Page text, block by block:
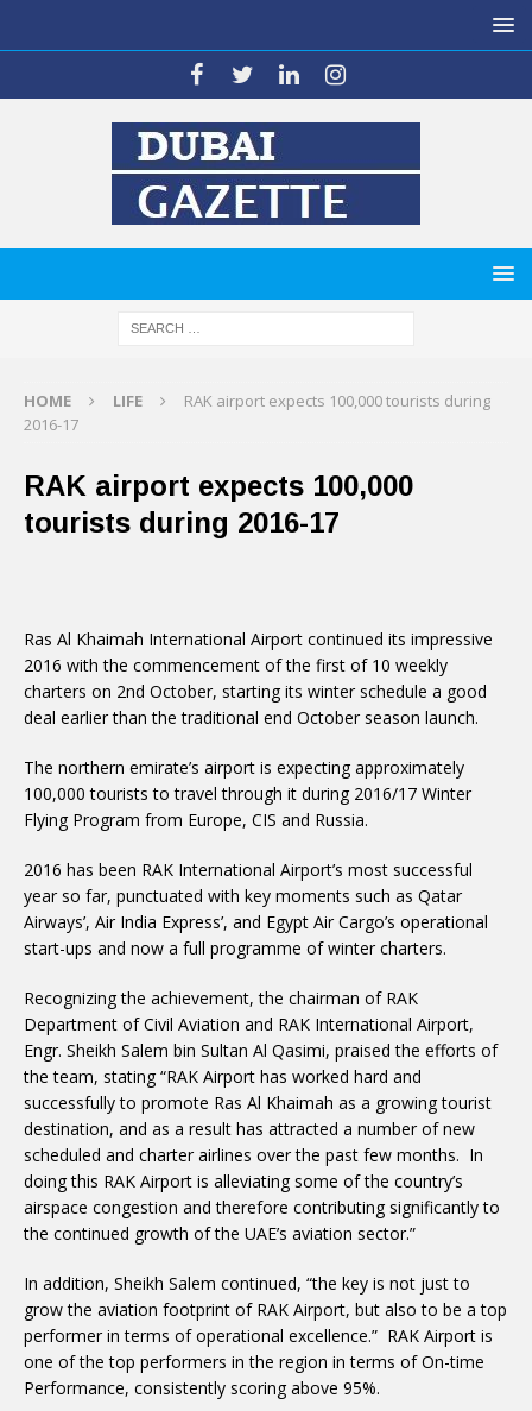
HOME LIFE
RAK airport expects 100,000 tourists during
2016-17
RAK airport expects 100,000
tourists during 2016-17
Ras Al Khaimah International Airport continued its impressive
2016 with the commencement of the first of 10 weekly
charters on 2nd October, starting its winter schedule a good
deal earlier than the traditional end October season launch.
The northern emirate’s airport is expecting approximately
100,000 tourists to travel through it during 2016/17 Winter
Flying Program from Europe, CIS and Russia.
2016 has been RAK International Airport’s most successful
year so far, punctuated with key moments such as Qatar
Airways’, Air India Express’, and Egypt Air Cargo’s operational
start-ups and now a full programme of winter charters.
Recognizing the achievement, the chairman of RAK
Department of Civil Aviation and RAK International Airport,
Engr. Sheikh Salem bin Sultan Al Qasimi, praised the efforts of
the team, stating “RAK Airport has worked hard and
successfully to promote Ras Al Khaimah as a growing tourist
destination, and as a result has attracted a number of new
scheduled and charter airlines over the past few months. In
doing this RAK Airport is alleviating some of the country’s
airspace congestion and therefore contributing significantly to
the continued growth of the UAE’s aviation sector.”
In addition, Sheikh Salem continued, “the key is not just to
grow the aviation footprint of RAK Airport, but also to be a top
performer in terms of operational excellence.” RAK Airport is
one of the top performers in the region in terms of On-time
Performance, consistently scoring above 95%.